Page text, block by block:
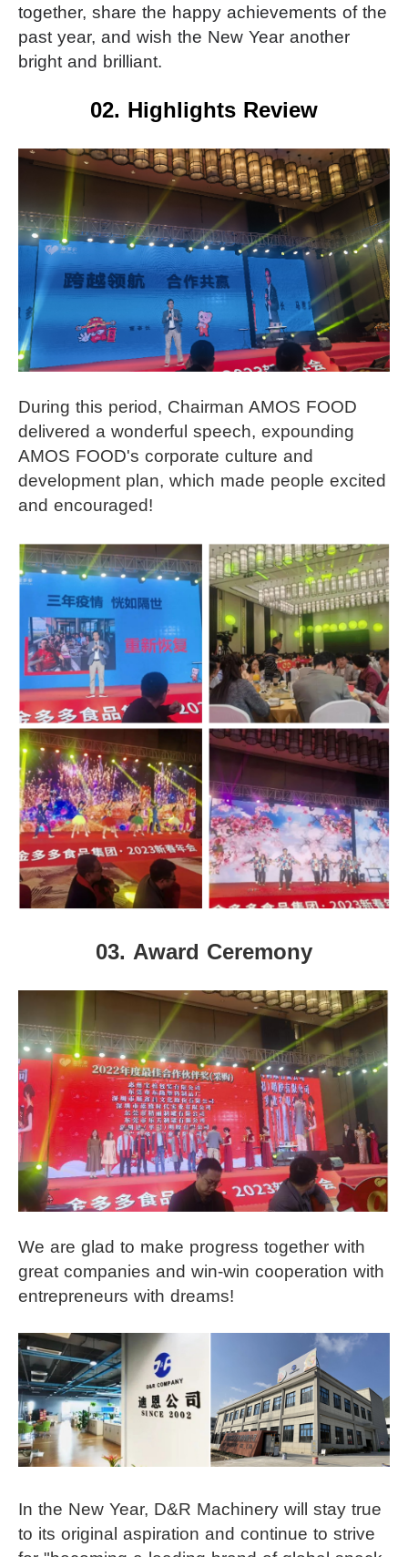
together, share the happy achievements of the
past year, and wish the New Year another
bright and brilliant.
02. Highlights Review
During this period, Chairman AMOS FOOD
delivered a wonderful speech, expounding
AMOS FOOD's corporate culture and
development plan, which made people excited
and encouraged!
03. Award Ceremony
We are glad to make progress together with
great companies and win-win cooperation with
entrepreneurs with dreams!
In the New Year, D&R Machinery will stay true
to its original aspiration and continue to strive